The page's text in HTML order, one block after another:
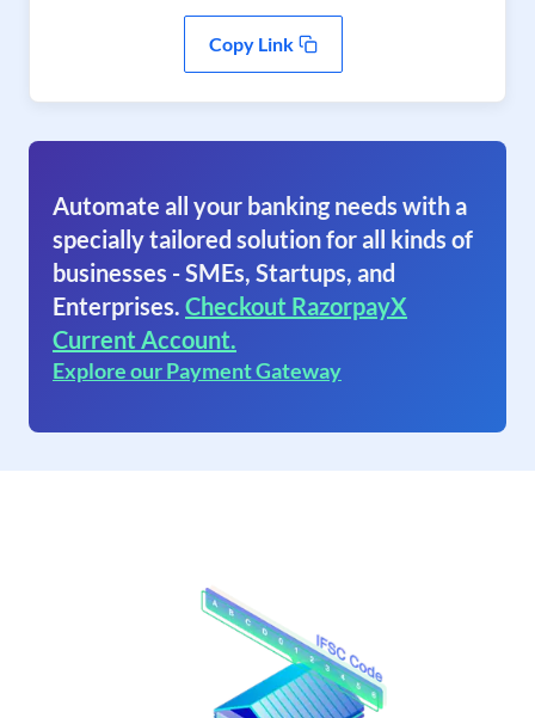
Copy Link
Automate all your banking needs with a
specially tailored solution for all kinds of
businesses - SMEs, Startups, and
Enterprises. Checkout RazorpayX
Current Account.
Explore our Payment Gateway